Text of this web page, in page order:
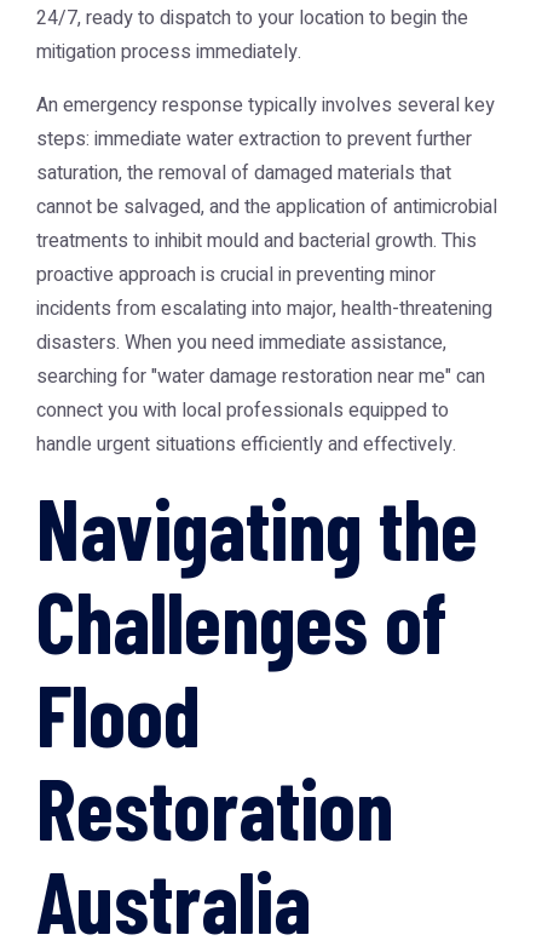
24/7, ready to dispatch to your location to begin the
mitigation process immediately.
An emergency response typically involves several key
steps: immediate water extraction to prevent further
saturation, the removal of damaged materials that
cannot be salvaged, and the application of antimicrobial
treatments to inhibit mould and bacterial growth. This
proactive approach is crucial in preventing minor
incidents from escalating into major, health-threatening
disasters. When you need immediate assistance,
searching for "water damage restoration near me" can
connect you with local professionals equipped to
handle urgent situations efficiently and effectively.
Navigating the
Challenges of
Flood
Restoration
Australia